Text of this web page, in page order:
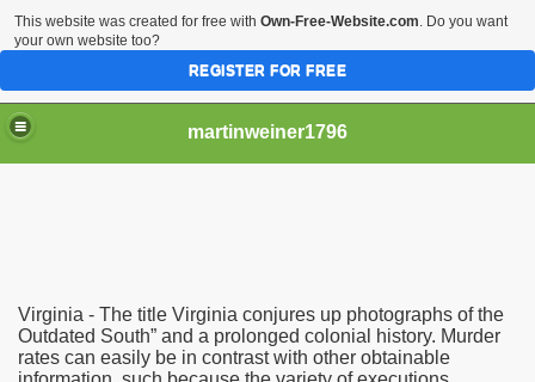
martinweiner1796
Virginia - The title Virginia conjures up photographs of the
Outdated South” and a prolonged colonial history. Murder
rates can easily be in contrast with other obtainable
This website was created for free with Own-Free-Website.com. Do you want
your own website too?
REGISTER FOR FREE